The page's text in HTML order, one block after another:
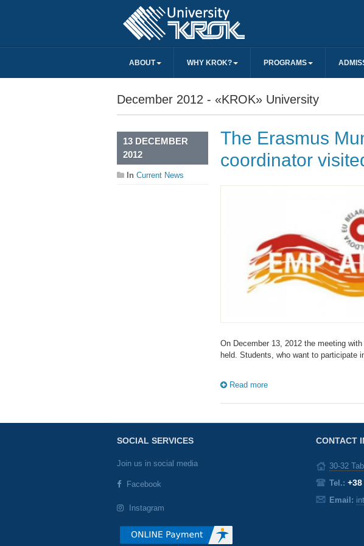
ABOUT WHY KROK? PROGRAMS
December 2012 - «KROK» University
The Erasmus
coordinator
13 DECEMBER
2012
In Current News
On December 13, 2012 the meeting
held. Students, who want to participate
Read more
SOCIAL SERVICES
Join us in social media
Facebook
Instagram
CONTACT
30-32
Tel.:
Email: